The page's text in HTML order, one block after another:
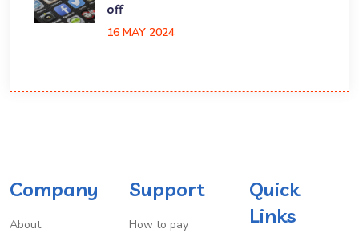
off
16 MAY 2024
Company
About
Support
How to pay
Quick
Links